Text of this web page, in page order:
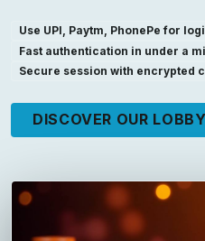
Use UPI, Paytm, PhonePe for
Fast authentication in under a
Secure session with encrypted
DISCOVER OUR LOBBY